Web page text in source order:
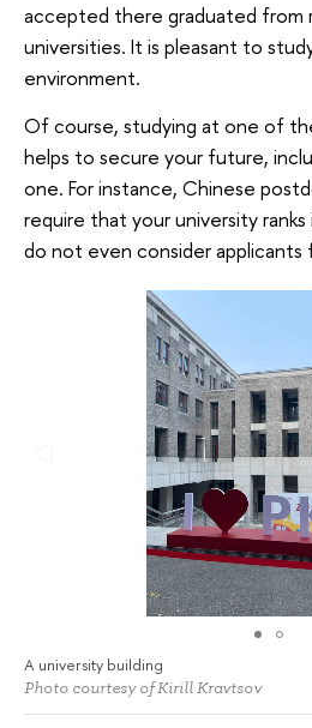
accepted there graduated from
universities. It is pleasant to
environment.
Of course, studying at one of
helps to secure your future,
one. For instance, Chinese
require that your university
do not even consider
A university building
Photo courtesy of Kirill Kravtsov